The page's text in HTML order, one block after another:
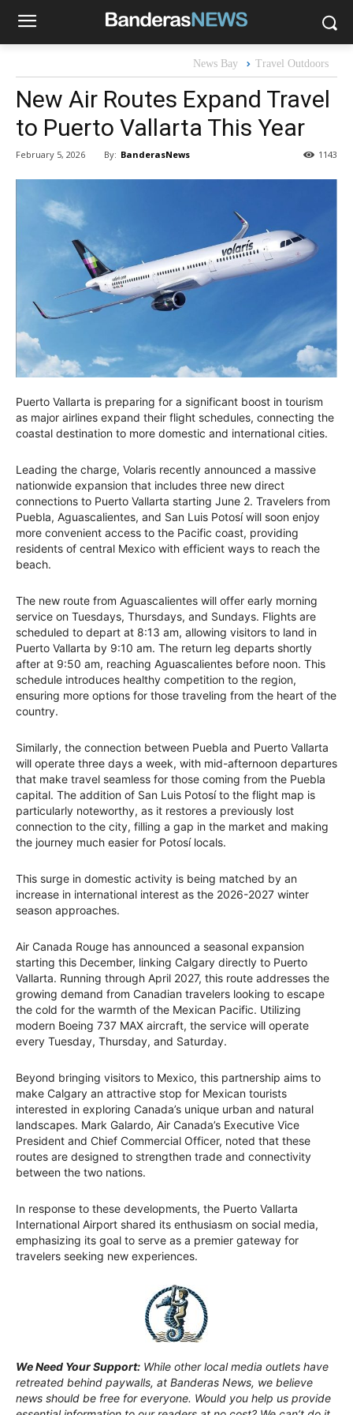
News Bay Travel Outdoors
New Air Routes Expand Travel
to Puerto Vallarta This Year
February 5, 2026 By: BanderasNews 1143
Puerto Vallarta is preparing for a significant boost in tourism
as major airlines expand their flight schedules, connecting the
coastal destination to more domestic and international cities.
Leading the charge, Volaris recently announced a massive
nationwide expansion that includes three new direct
connections to Puerto Vallarta starting June 2. Travelers from
Puebla, Aguascalientes, and San Luis Potosí will soon enjoy
more convenient access to the Pacific coast, providing
residents of central Mexico with efficient ways to reach the
beach.
The new route from Aguascalientes will offer early morning
service on Tuesdays, Thursdays, and Sundays. Flights are
scheduled to depart at 8:13 am, allowing visitors to land in
Puerto Vallarta by 9:10 am. The return leg departs shortly
after at 9:50 am, reaching Aguascalientes before noon. This
schedule introduces healthy competition to the region,
ensuring more options for those traveling from the heart of the
country.
Similarly, the connection between Puebla and Puerto Vallarta
will operate three days a week, with mid-afternoon departures
that make travel seamless for those coming from the Puebla
capital. The addition of San Luis Potosí to the flight map is
particularly noteworthy, as it restores a previously lost
connection to the city, filling a gap in the market and making
the journey much easier for Potosí locals.
This surge in domestic activity is being matched by an
increase in international interest as the 2026-2027 winter
season approaches.
Air Canada Rouge has announced a seasonal expansion
starting this December, linking Calgary directly to Puerto
Vallarta. Running through April 2027, this route addresses the
growing demand from Canadian travelers looking to escape
the cold for the warmth of the Mexican Pacific. Utilizing
modern Boeing 737 MAX aircraft, the service will operate
every Tuesday, Thursday, and Saturday.
Beyond bringing visitors to Mexico, this partnership aims to
make Calgary an attractive stop for Mexican tourists
interested in exploring Canada’s unique urban and natural
landscapes. Mark Galardo, Air Canada’s Executive Vice
President and Chief Commercial Officer, noted that these
routes are designed to strengthen trade and connectivity
between the two nations.
In response to these developments, the Puerto Vallarta
International Airport shared its enthusiasm on social media,
emphasizing its goal to serve as a premier gateway for
travelers seeking new experiences.
We Need Your Support: While other local media outlets have
retreated behind paywalls, at Banderas News, we believe
news should be free for everyone. Would you help us provide